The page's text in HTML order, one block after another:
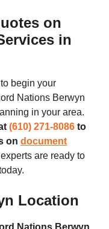
on
in
begin your
Nations Berwyn
in your area.
(610) 271-8086 to
on document
are ready to
Location